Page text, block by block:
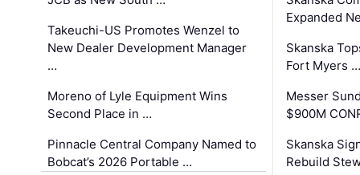
Takeuchi-US Promotes Wenzel to
New Dealer Development Manager
…
Moreno of Lyle Equipment Wins
Second Place in …
Pinnacle Central Company Named to
Bobcat’s 2026 Portable …
Expanded
Skanska
Fort Myers …
Messer
$900M
Skanska
Rebuild